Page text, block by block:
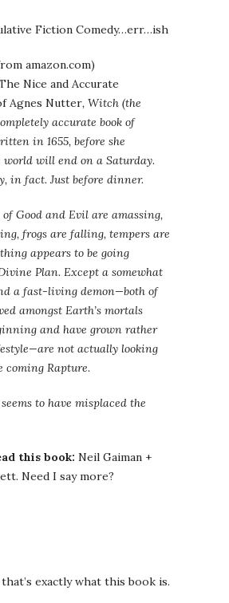
Fiction Comedy…err…ish
amazon.com)
Nice and Accurate
Agnes Nutter, Witch (the
accurate book of
in 1655, before she
world will end on a Saturday.
in fact. Just before dinner.
of Good and Evil are amassing,
frogs are falling, tempers are
appears to be going
Plan. Except a somewhat
a fast-living demon—both of
amongst Earth’s mortals
and have grown rather
not actually looking
coming Rapture.
to have misplaced the
this book: Neil Gaiman +
Need I say more?
exactly what this book is.